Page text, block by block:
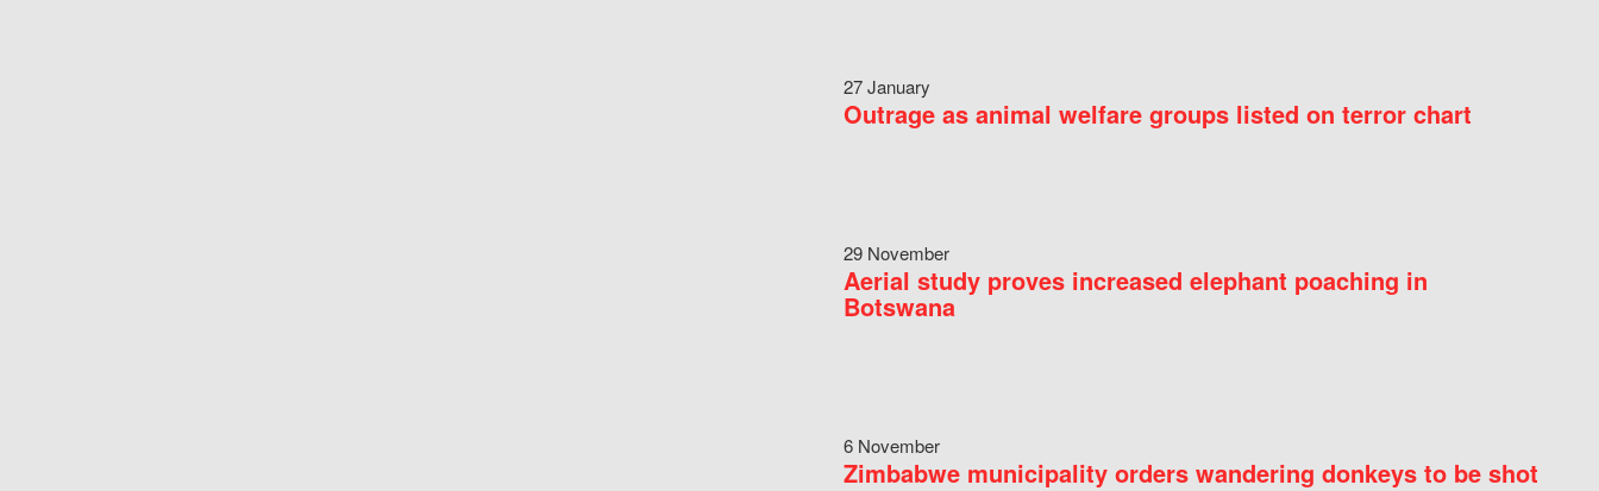
27 January
Outrage as animal welfare groups listed on terror chart
29 November
Aerial study proves increased elephant poaching in
Botswana
6 November
Zimbabwe municipality orders wandering donkeys to be shot